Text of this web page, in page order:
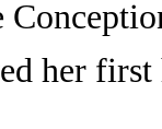
her first